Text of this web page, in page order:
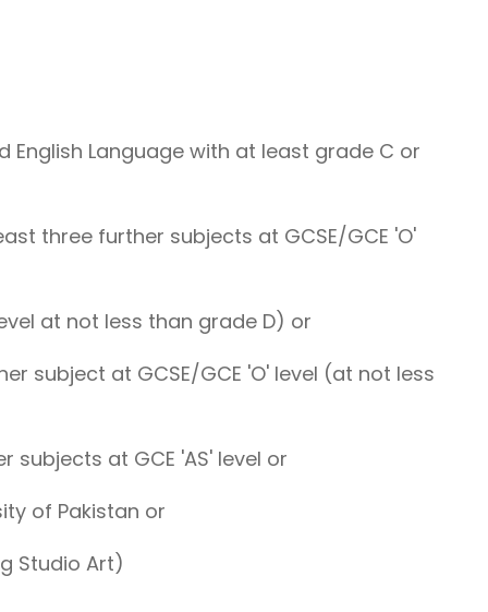
English Language with at least grade C or
three further subjects at GCSE/GCE 'O'
at not less than grade D) or
subject at GCSE/GCE 'O' level (at not less
subjects at GCE 'AS' level or
of Pakistan or
Studio Art)